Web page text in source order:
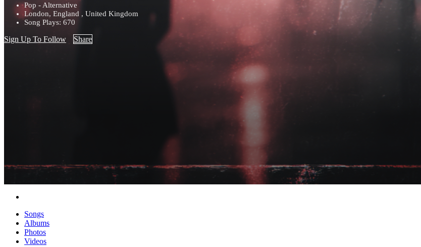
Pop - Alternative
London, England , United Kingdom
Song Plays: 670
Sign Up To Follow Share
Songs
Albums
Photos
Videos